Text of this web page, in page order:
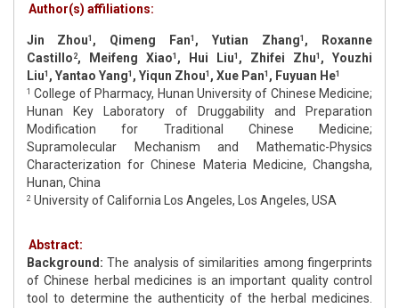
Author(s) affiliations:
Jin Zhou1 , Qimeng Fan1 , Yutian Zhang1 , Roxanne
Castillo 2, Meifeng Xiao1 , Hui Liu1 , Zhifei Zhu1 , Youzhi
Liu1 , Yantao Yang1 , Yiqun Zhou1 , Xue Pan1 , Fuyuan He1
1 College of Pharmacy, Hunan University of Chinese Medicine;
Hunan Key Laboratory of Druggability and Preparation
Modification for Traditional Chinese Medicine;
Supramolecular Mechanism and Mathematic-Physics
Characterization for Chinese Materia Medicine, Changsha,
Hunan, China
2 University of California Los Angeles, Los Angeles, USA
Abstract:
Background: The analysis of similarities among fingerprints
of Chinese herbal medicines is an important quality control
tool to determine the authenticity of the herbal medicines.